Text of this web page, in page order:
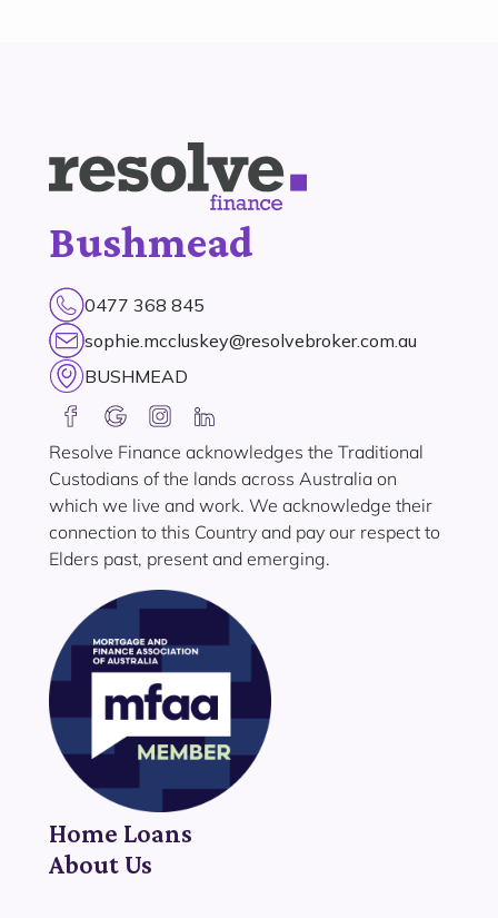
Bushmead
0477 368 845
sophie.mccluskey@resolvebroker.com.au
BUSHMEAD
Resolve Finance acknowledges the Traditional
Custodians of the lands across Australia on
which we live and work. We acknowledge their
connection to this Country and pay our respect to
Elders past, present and emerging.
Home Loans
About Us